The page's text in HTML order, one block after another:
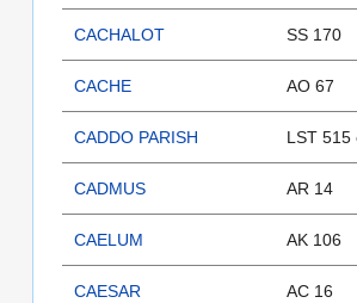
CACHALOT SS 170
CACHE AO 67
CADDO PARISH LST 515
CADMUS AR 14
CAELUM AK 106
CAESAR AC 16